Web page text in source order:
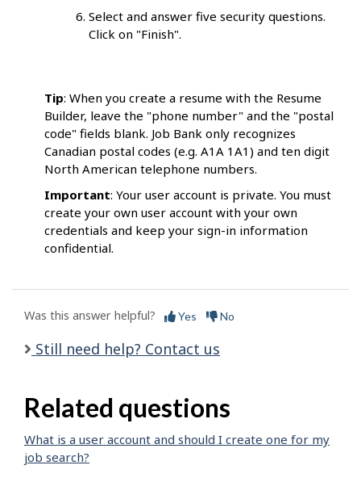
Select and answer five security questions.
Click on "Finish".
Tip: When you create a resume with the Resume
Builder, leave the "phone number" and the "postal
code" fields blank. Job Bank only recognizes
Canadian postal codes (e.g. A1A 1A1) and ten digit
North American telephone numbers.
Important: Your user account is private. You must
create your own user account with your own
credentials and keep your sign-in information
confidential.
Was this answer helpful? Yes No
Still need help? Contact us
Related questions
What is a user account and should I create one for my
job search?